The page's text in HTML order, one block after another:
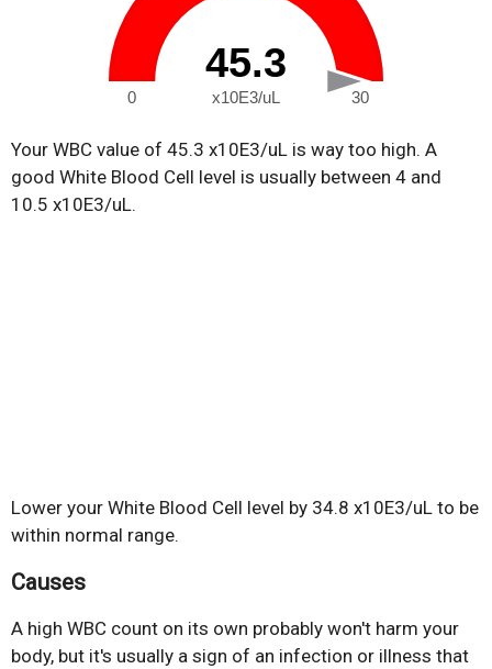
45.3
x10E3/uL
0 30
Your WBC value of 45.3 x10E3/uL is way too high. A
good White Blood Cell level is usually between 4 and
10.5 x10E3/uL.
Lower your White Blood Cell level by 34.8 x10E3/uL to be
within normal range.
Causes
A high WBC count on its own probably won't harm your
body, but it's usually a sign of an infection or illness that